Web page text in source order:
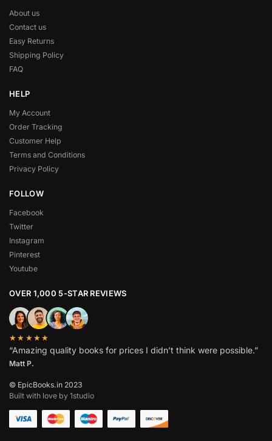
About us
Contact us
Easy Returns
Shipping Policy
FAQ
HELP
My Account
Order Tracking
Customer Help
Terms and Conditions
Privacy Policy
FOLLOW
Facebook
Twitter
Instagram
Pinterest
Youtube
OVER 1,000 5-STAR REVIEWS
★★★★★
“Amazing quality books for prices I didn’t think were possible.”
Matt P.
© EpicBooks.in 2023
Built with love by 1studio